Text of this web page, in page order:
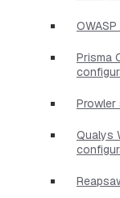
Prisma
Prowler
Qualys